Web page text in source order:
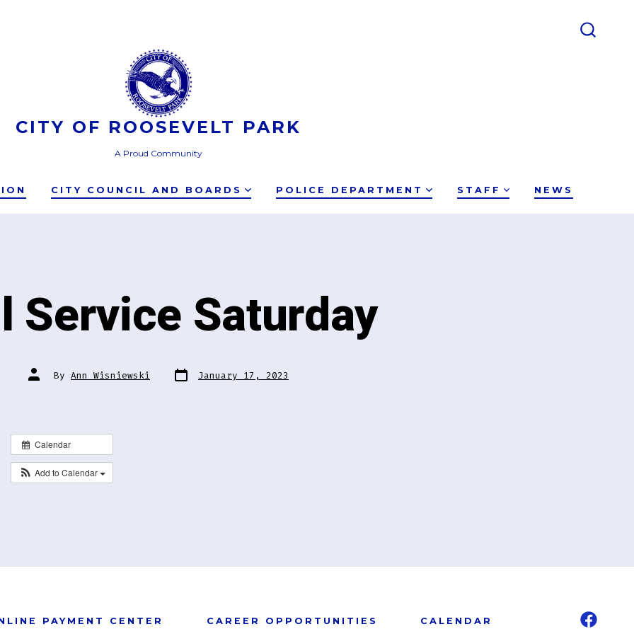
CITY OF ROOSEVELT PARK
A Proud Community
CITY COUNCIL AND BOARDS POLICE DEPARTMENT STAFF NEWS
Service Saturday
Post
author
By Ann Wisniewski Post
date January 17, 2023
Calendar
Add to Calendar
PAYMENT CENTER CAREER OPPORTUNITIES CALENDAR
Open